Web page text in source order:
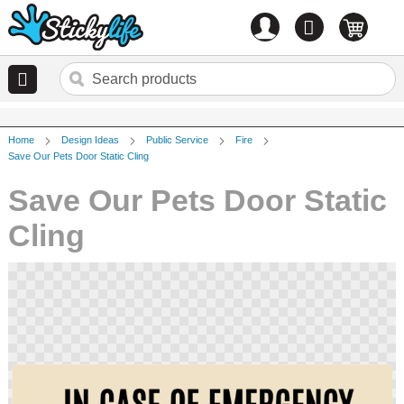
0 items
Home Design Ideas Public Service
Fire
Save Our Pets Door Static Cling
Save Our Pets Door Static
Cling